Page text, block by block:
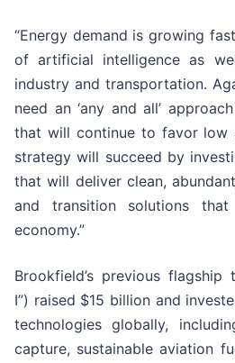
“Energy demand is growing
of artificial intelligence as
industry and transportation.
need an ‘any and all’
that will continue to favor low
strategy will succeed by
that will deliver clean,
and transition solutions
economy.”
Brookfield’s previous flagship
I”) raised $15 billion and
technologies globally,
capture, sustainable aviation